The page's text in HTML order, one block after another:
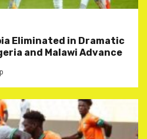
Eliminated in Dramatic
and Malawi Advance